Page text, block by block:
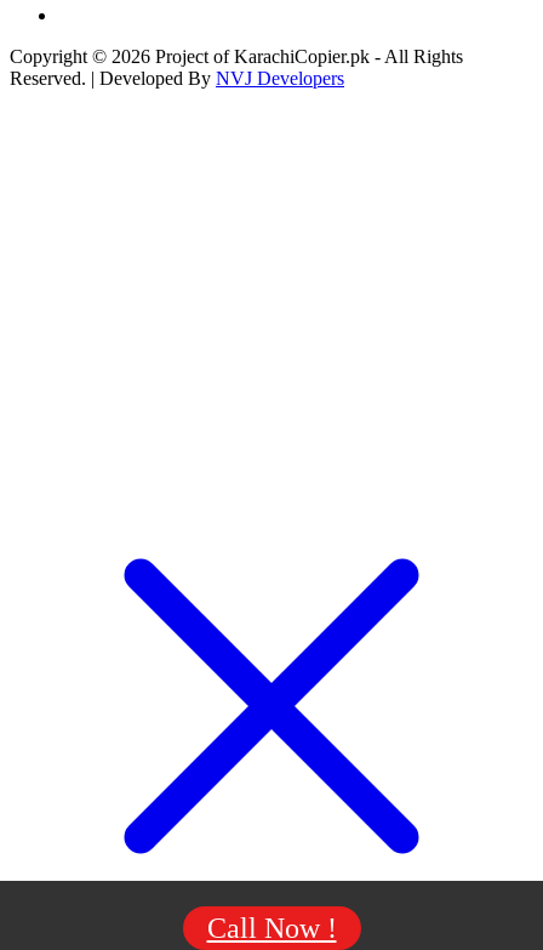
Copyright © 2026 Project of KarachiCopier.pk - All Rights
Reserved. | Developed By NVJ Developers
Call Now !